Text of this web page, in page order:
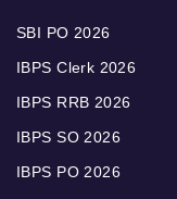
SBI PO 2026
IBPS Clerk 2026
IBPS RRB 2026
IBPS SO 2026
IBPS PO 2026